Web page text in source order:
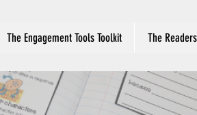
The Engagement Tools Toolkit The